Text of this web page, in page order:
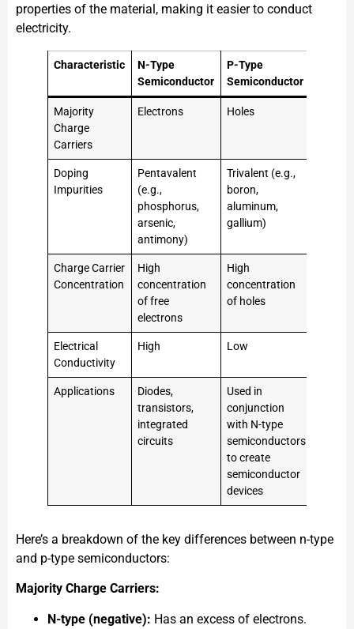
properties of the material, making it easier to conduct
electricity.
Characteristic
N-Type
Semiconductor
P-Type
Semiconductor
Majority
Charge
Carriers
Electrons Holes
Doping
Impurities
Pentavalent
(e.g.,
phosphorus,
arsenic,
antimony)
Trivalent (e.g.,
boron,
aluminum,
gallium)
Charge Carrier
Concentration
High
concentration
of free
electrons
High
concentration
of holes
Electrical
Conductivity
High Low
Applications
Diodes,
transistors,
integrated
circuits
Used in
conjunction
with N-type
semiconductors
to create
semiconductor
devices
Here’s a breakdown of the key differences between n-type
and p-type semiconductors:
Majority Charge Carriers:
N-type (negative): Has an excess of electrons.